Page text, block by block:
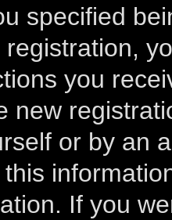
specified
registration,
you
new
or by an
this
If you